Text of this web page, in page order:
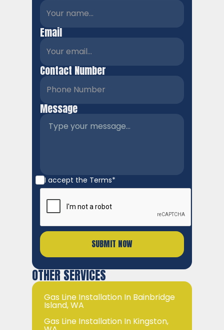
Email
Contact Number
Message
I accept the Terms*
OTHER SERVICES
Gas Line Installation In Bainbridge
Island, WA
Gas Line Installation In Kingston,